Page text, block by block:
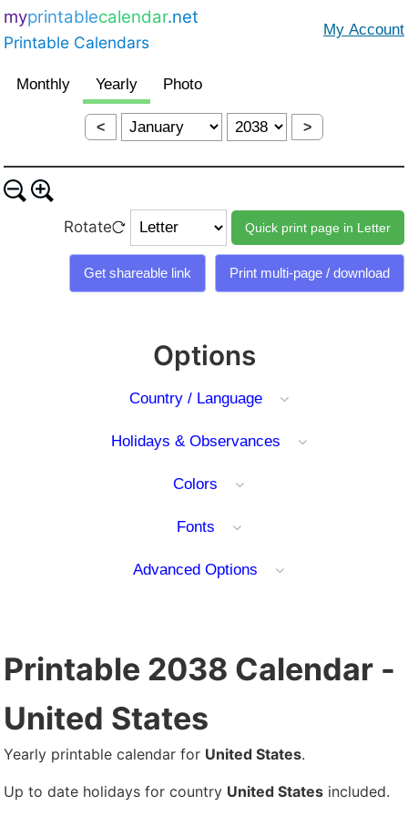
myprintablecalendar.net
Printable Calendars
Options
Country / Language
Holidays & Observances
Colors
Fonts
Advanced Options
< >
Rotate
Printable 2038 Calendar -
United States
Yearly printable calendar for United States.
Up to date holidays for country United States included.